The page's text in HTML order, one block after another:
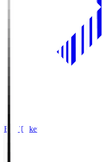
Buy Tickets